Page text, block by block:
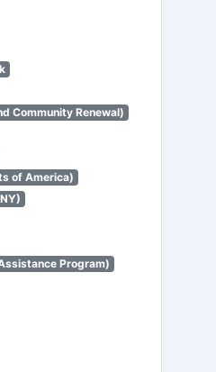
Community Renewal)
of America)
Program)